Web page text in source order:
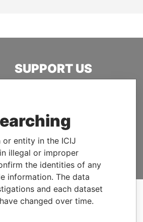
SUPPORT US
hold the powerful to account
DONATE
or entity in the ICIJ
illegal or improper
the identities of any
information. The data
and each dataset
changed over time.